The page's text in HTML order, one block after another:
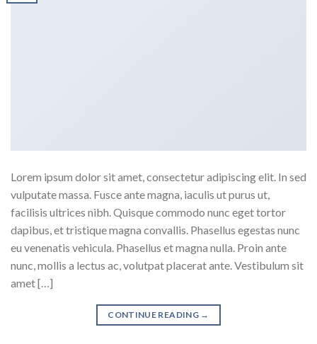
Lorem ipsum dolor sit amet, consectetur adipiscing elit. In sed
vulputate massa. Fusce ante magna, iaculis ut purus ut,
facilisis ultrices nibh. Quisque commodo nunc eget tortor
dapibus, et tristique magna convallis. Phasellus egestas nunc
eu venenatis vehicula. Phasellus et magna nulla. Proin ante
nunc, mollis a lectus ac, volutpat placerat ante. Vestibulum sit
amet […]
CONTINUE READING →